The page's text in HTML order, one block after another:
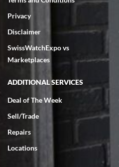
7/18/2026
excellent - I received my Submariner
very helpful.
Rick Miller
7/18/2026
I've bought multiple watches from
experience. Most recently I bought a
wanting for 20 years. After wearing it
Privacy
Disclaimer
SwissWatchExpo vs
Marketplaces
ADDITIONAL SERVICES
Deal of The Week
Sell/Trade
Repairs
Locations